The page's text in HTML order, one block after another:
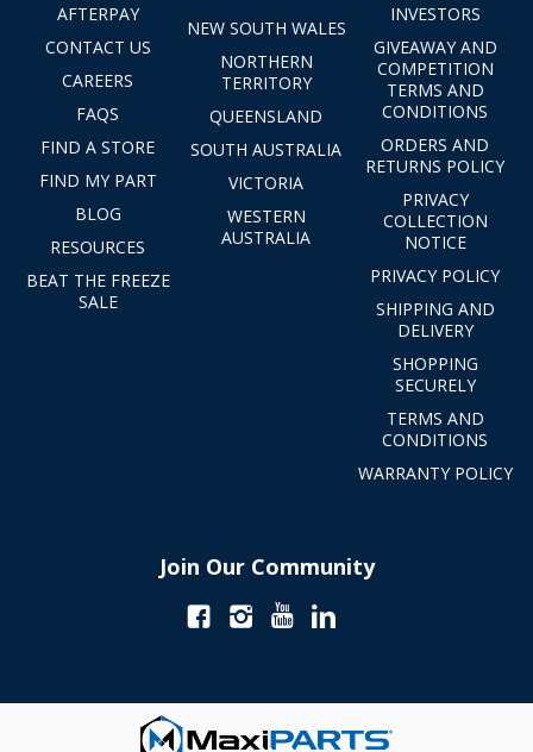
AFTERPAY
CONTACT US
CAREERS
FAQS
FIND A STORE
FIND MY PART
BLOG
RESOURCES
BEAT THE FREEZE
SALE
NEW SOUTH WALES
NORTHERN
TERRITORY
QUEENSLAND
SOUTH AUSTRALIA
VICTORIA
WESTERN
AUSTRALIA
INVESTORS
GIVEAWAY AND
COMPETITION
TERMS AND
CONDITIONS
ORDERS AND
RETURNS POLICY
PRIVACY
COLLECTION
NOTICE
PRIVACY POLICY
SHIPPING AND
DELIVERY
SHOPPING
SECURELY
TERMS AND
CONDITIONS
WARRANTY POLICY
Join Our Community